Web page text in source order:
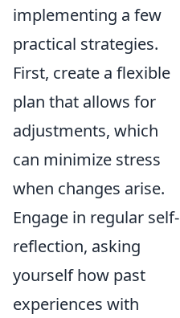
implementing a few
practical strategies.
First, create a flexible
plan that allows for
adjustments, which
can minimize stress
when changes arise.
Engage in regular self-
reflection, asking
yourself how past
experiences with